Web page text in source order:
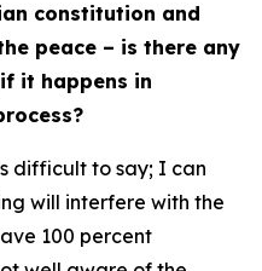
constitution and
peace – is there any
it happens in
difficult to say; I can
will interfere with the
100 percent